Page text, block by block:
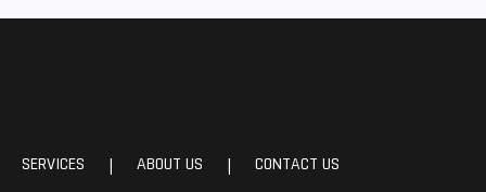
SERVICES | ABOUT US | CONTACT US